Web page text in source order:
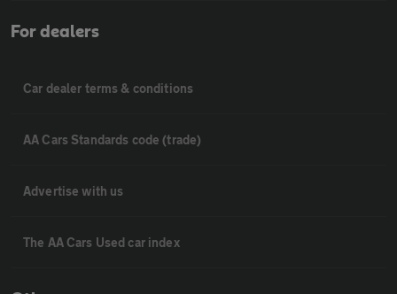
For dealers
Car dealer terms & conditions
AA Cars Standards code (trade)
Advertise with us
The AA Cars Used car index